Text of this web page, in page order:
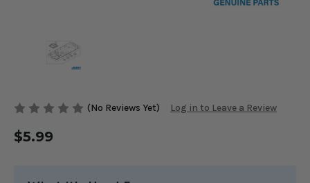
(No Reviews Yet) Log in to Leave a Review
$5.99